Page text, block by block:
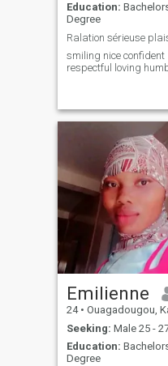
Education:
Degree
smiling nice confident
respectful loving
Emilienne
24 • Ouagadougou, Kadiogo,
Seeking: Male 25 -
Education:
Degree